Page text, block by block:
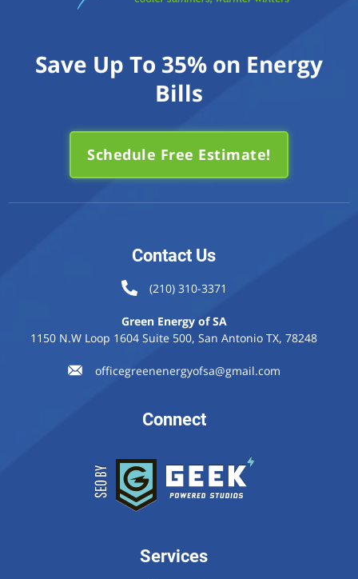
Save Up To 35% on Energy
Bills
Schedule Free Estimate!
Contact Us
(210) 310-3371
Green Energy of SA
1150 N.W Loop 1604 Suite 500, San Antonio TX, 78248
officegreenenergyofsa@gmail.com
Connect
Services